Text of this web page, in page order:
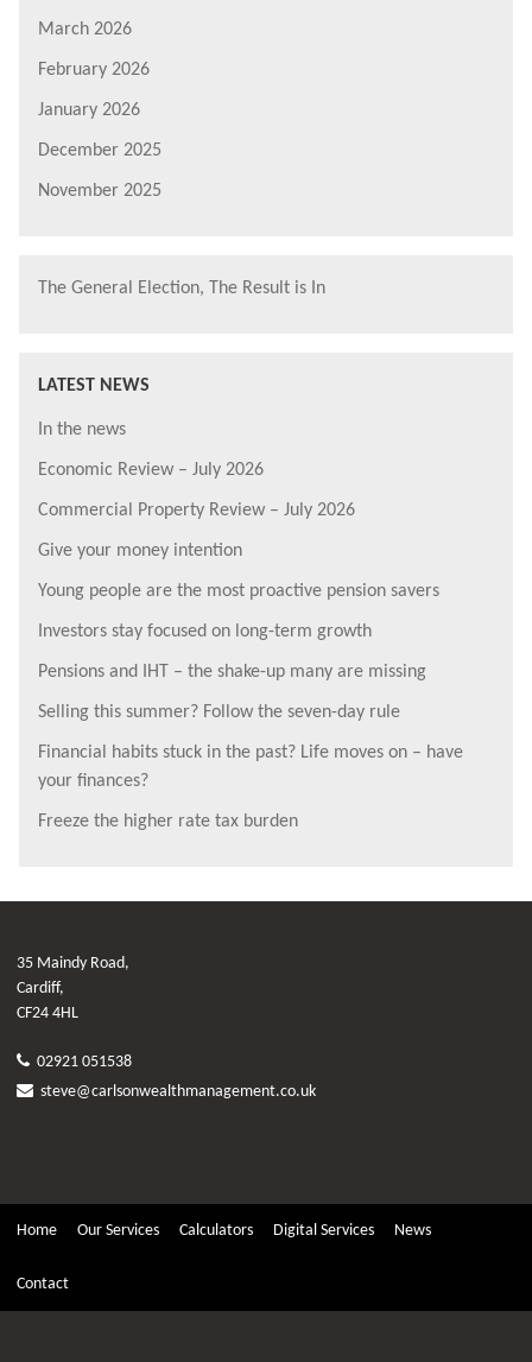
March 2026
February 2026
January 2026
December 2025
November 2025
The General Election, The Result is In
LATEST NEWS
In the news
Economic Review – July 2026
Commercial Property Review – July 2026
Give your money intention
Young people are the most proactive pension savers
Investors stay focused on long-term growth
Pensions and IHT – the shake-up many are missing
Selling this summer? Follow the seven-day rule
Financial habits stuck in the past? Life moves on – have
your finances?
Freeze the higher rate tax burden
35 Maindy Road,
Cardiff,
CF24 4HL
02921 051538
steve@carlsonwealthmanagement.co.uk
Home Our Services Calculators Digital Services News
Contact